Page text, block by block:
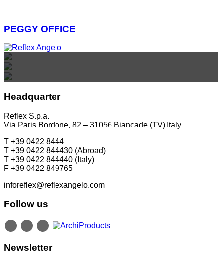
PEGGY OFFICE
P +39 0422 849201
REFLEX SHOWROOM MILAN
Headquarter
Reflex S.p.a.
Via Paris Bordone, 82 – 31056 Biancade (TV) Italy
T +39 0422 8444
T +39 0422 844430 (Abroad)
T +39 0422 844440 (Italy)
F +39 0422 849765
inforeflex@reflexangelo.com
Follow us
Newsletter